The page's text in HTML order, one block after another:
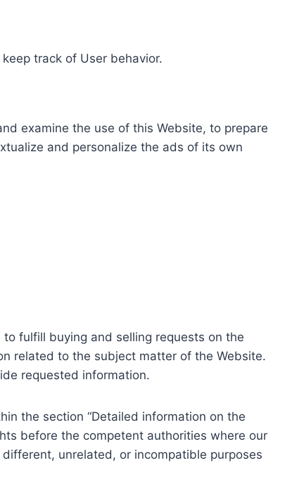
track of User behavior.
examine the use of this Website, to prepare
and personalize the ads of its own
fulfill buying and selling requests on the
related to the subject matter of the Website.
requested information.
the section “Detailed information on the
before the competent authorities where our
unrelated, or incompatible purposes